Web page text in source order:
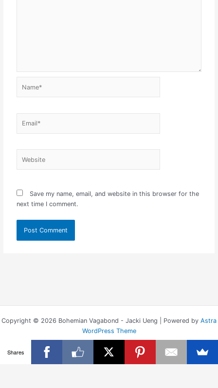
Save my name, email, and website in this browser for the
next time I comment.
Copyright © 2026 Bohemian Vagabond - Jacki Ueng | Powered by Astra
WordPress Theme
Shares